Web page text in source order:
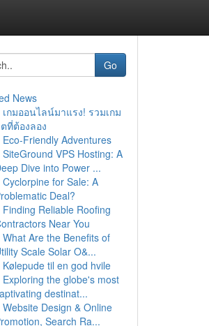
Go
News
เกมออนไลน์มาแรง! รวมเกม
ที่ต้องลอง
Eco-Friendly Adventures
SiteGround VPS Hosting: A
Dive into Power ...
Cyclorpine for Sale: A
Deal?
Finding Reliable Roofing
Near You
What Are the Benefits of
Scale Solar O&...
Kølepude til en god hvile
Exploring the globe's most
destinat...
Website Design & Online
Search Ra...